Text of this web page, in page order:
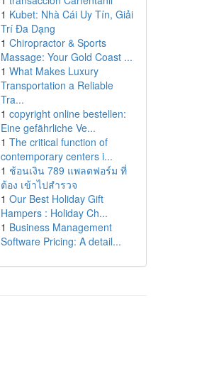
1 Kubet: Nhà Cái Uy Tín, Giải
Trí Đa Dạng
1 Chiropractor & Sports
Massage: Your Gold Coast ...
1 What Makes Luxury
Transportation a Reliable
Tra...
1 copyright online bestellen:
Eine gefährliche Ve...
1 The critical function of
contemporary centers i...
1 ช้อนเงิน 789 แพลตฟอร์ม ที่
ต้อง เข้าไปสำรวจ
1 Our Best Holiday Gift
Hampers : Holiday Ch...
1 Business Management
Software Pricing: A detail...